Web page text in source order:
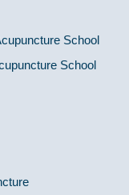
School
School